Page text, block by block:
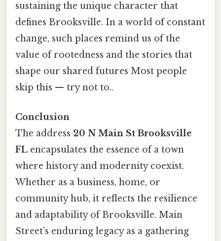
sustaining the unique character that
defines Brooksville. In a world of constant
change, such places remind us of the
value of rootedness and the stories that
shape our shared futures Most people
skip this — try not to..
Conclusion
The address 20 N Main St Brooksville
FL encapsulates the essence of a town
where history and modernity coexist.
Whether as a business, home, or
community hub, it reflects the resilience
and adaptability of Brooksville. Main
Street’s enduring legacy as a gathering